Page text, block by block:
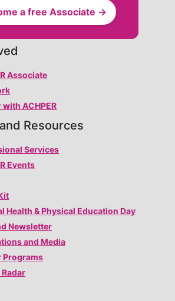
a free Associate →
Associate
with ACHPER
Resources
Services
Events
Health & Physical Education Day
Newsletter
and Media
Programs
Radar